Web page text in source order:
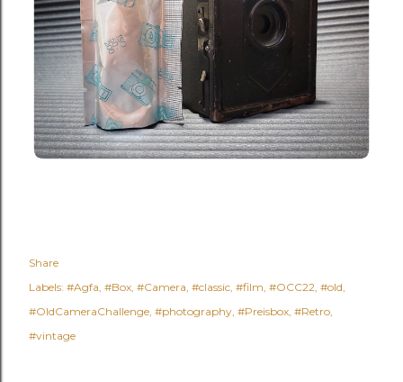
Share
Labels: #Agfa #Box #Camera #classic #film #OCC22 #old
#OldCameraChallenge #photography #Preisbox #Retro
#vintage